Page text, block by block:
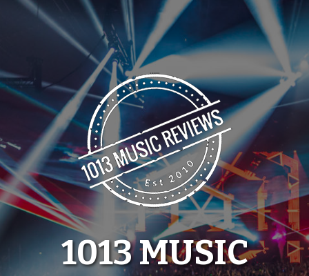
1013 MUSIC